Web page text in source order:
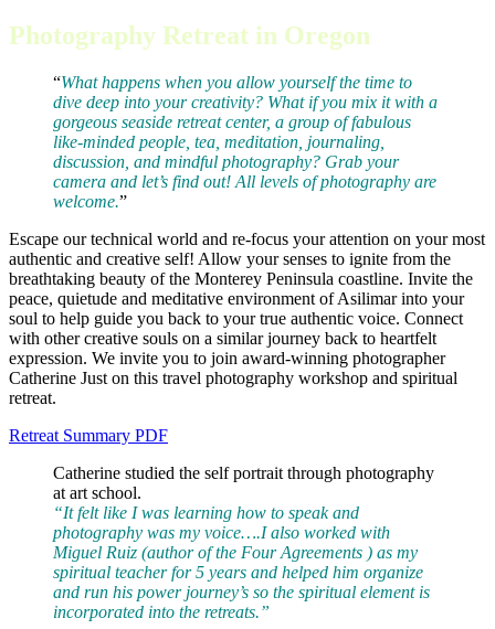
Photography Retreat in Oregon
“What happens when you allow yourself the time to
dive deep into your creativity? What if you mix it with a
gorgeous seaside retreat center, a group of fabulous
like-minded people, tea, meditation, journaling,
discussion, and mindful photography? Grab your
camera and let’s find out! All levels of photography are
welcome.”
Escape our technical world and re-focus your attention on your most
authentic and creative self! Allow your senses to ignite from the
breathtaking beauty of the Monterey Peninsula coastline. Invite the
peace, quietude and meditative environment of Asilimar into your
soul to help guide you back to your true authentic voice. Connect
with other creative souls on a similar journey back to heartfelt
expression. We invite you to join award-winning photographer
Catherine Just on this travel photography workshop and spiritual
retreat.
Retreat Summary PDF
Catherine studied the self portrait through photography
at art school.
“It felt like I was learning how to speak and
photography was my voice….I also worked with
Miguel Ruiz (author of the Four Agreements ) as my
spiritual teacher for 5 years and helped him organize
and run his power journey’s so the spiritual element is
incorporated into the retreats.”